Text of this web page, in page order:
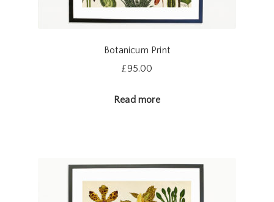
Botanicum Print
£95.00
Read more